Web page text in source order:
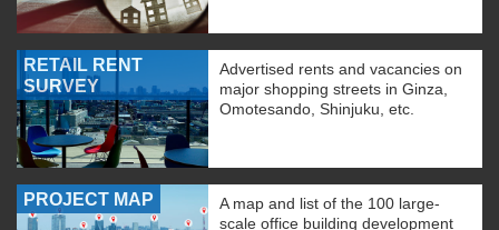
RETAIL RENT
SURVEY
Advertised rents and vacancies on
major shopping streets in Ginza,
Omotesando, Shinjuku, etc.
PROJECT MAP
A map and list of the 100 large-
scale office building development